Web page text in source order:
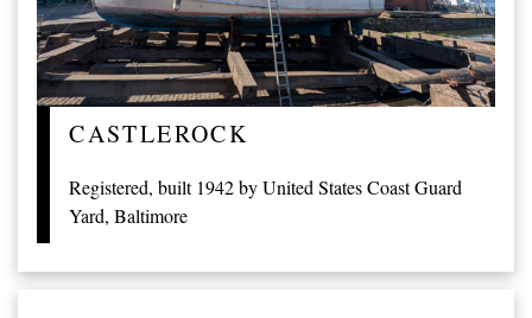
CASTLEROCK
Registered, built 1942 by United States Coast Guard
Yard, Baltimore